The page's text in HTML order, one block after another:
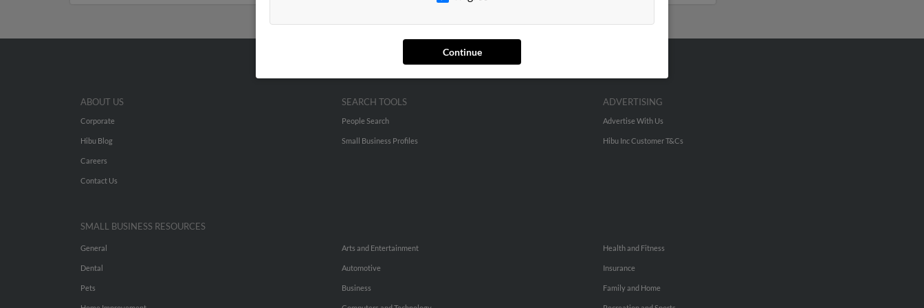
Continue
ABOUT US
Corporate
Hibu Blog
Careers
Contact Us
SEARCH TOOLS
People Search
Small Business Profiles
ADVERTISING
Advertise With Us
Hibu Inc Customer T&Cs
SMALL BUSINESS RESOURCES
General
Dental
Pets
Arts and Entertainment
Automotive
Business
Health and Fitness
Insurance
Family and Home